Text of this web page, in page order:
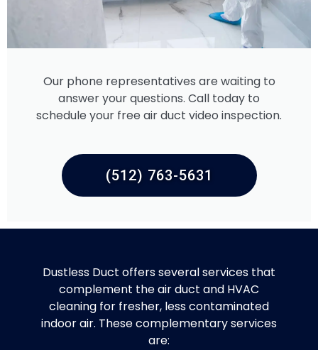
Our phone representatives are waiting to
answer your questions. Call today to
schedule your free air duct video inspection.
(512) 763-5631
Dustless Duct offers several services that
complement the air duct and HVAC
cleaning for fresher, less contaminated
indoor air. These complementary services
are: